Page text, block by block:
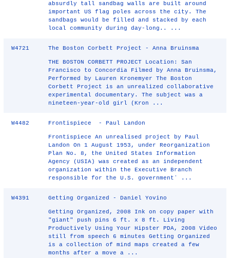
absurdly tall sandbag walls are built around
important US flag poles across the city. The
sandbags would be filled and stacked by each
local community during day-long.. ...
W4721 The Boston Corbett Project - Anna Bruinsma
THE BOSTON CORBETT PROJECT Location: San
Francisco to Concordia Filmed by Anna Bruinsma,
Performed by Lauren Kronemyer The Boston
Corbett Project is an unrealized collaborative
experimental documentary. The subject was a
nineteen-year-old girl (Kron ...
W4482 Frontispiece - Paul Landon
Frontispiece An unrealised project by Paul
Landon On 1 August 1953, under Reorganization
Plan No. 8, the United States Information
Agency (USIA) was created as an independent
organization within the Executive Branch
responsible for the U.S. governmentʼ ...
W4391 Getting Organized - Daniel Yovino
Getting Organized, 2008 Ink on copy paper with
"giant" push pins 6 ft. x 8 ft. Living
Productively Using Your Hipster PDA, 2008 Video
still from speech 6 minutes Getting Organized
is a collection of mind maps created a few
months after a move a ...